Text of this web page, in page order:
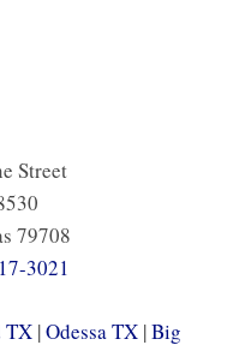
Street
79708
3021
TX |Odessa TX |Big